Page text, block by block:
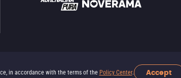
in accordance with the terms of the Policy Center. Accept